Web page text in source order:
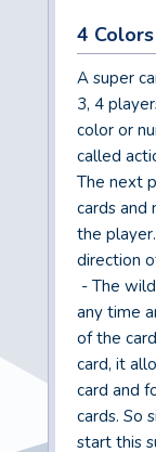
4
A super
3, 4
color or
called
The next
cards and
the
direction
- The
any time
of the
card, it
card and
cards. So
start this